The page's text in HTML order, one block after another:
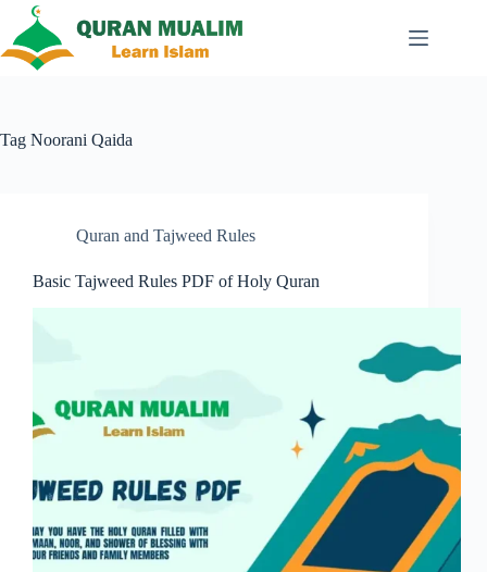
content
Tag Noorani Qaida
Quran and Tajweed Rules
Basic Tajweed Rules PDF of Holy Quran